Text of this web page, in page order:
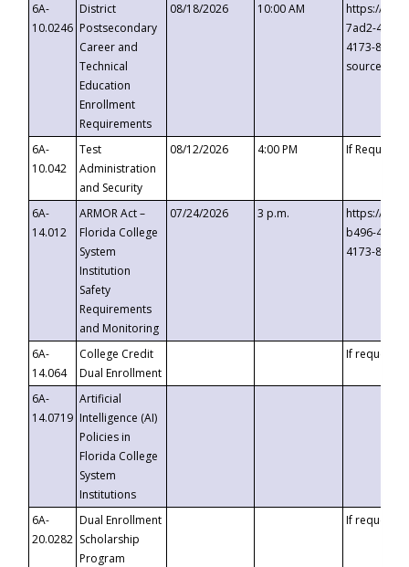
6A-
10.0246
District
Postsecondary
Career and
Technical
Education
Enrollment
Requirements
08/18/2026 10:00 AM
https://
7ad2-4249-
4173-8c1c-
6A-
10.042
Test
Administration
and Security
08/12/2026 4:00 PM If
6A-
14.012
ARMOR Act –
Florida College
System
Institution
Safety
Requirements
and Monitoring
07/24/2026 3 p.m.
https://
b496-
4173-8c1c-
6A-
14.064
College Credit
Dual Enrollment
If requested
6A-
14.0719
Artificial
Intelligence (AI)
Policies in
Florida College
System
Institutions
6A-
20.0282
Dual Enrollment
Scholarship
Program
If requested